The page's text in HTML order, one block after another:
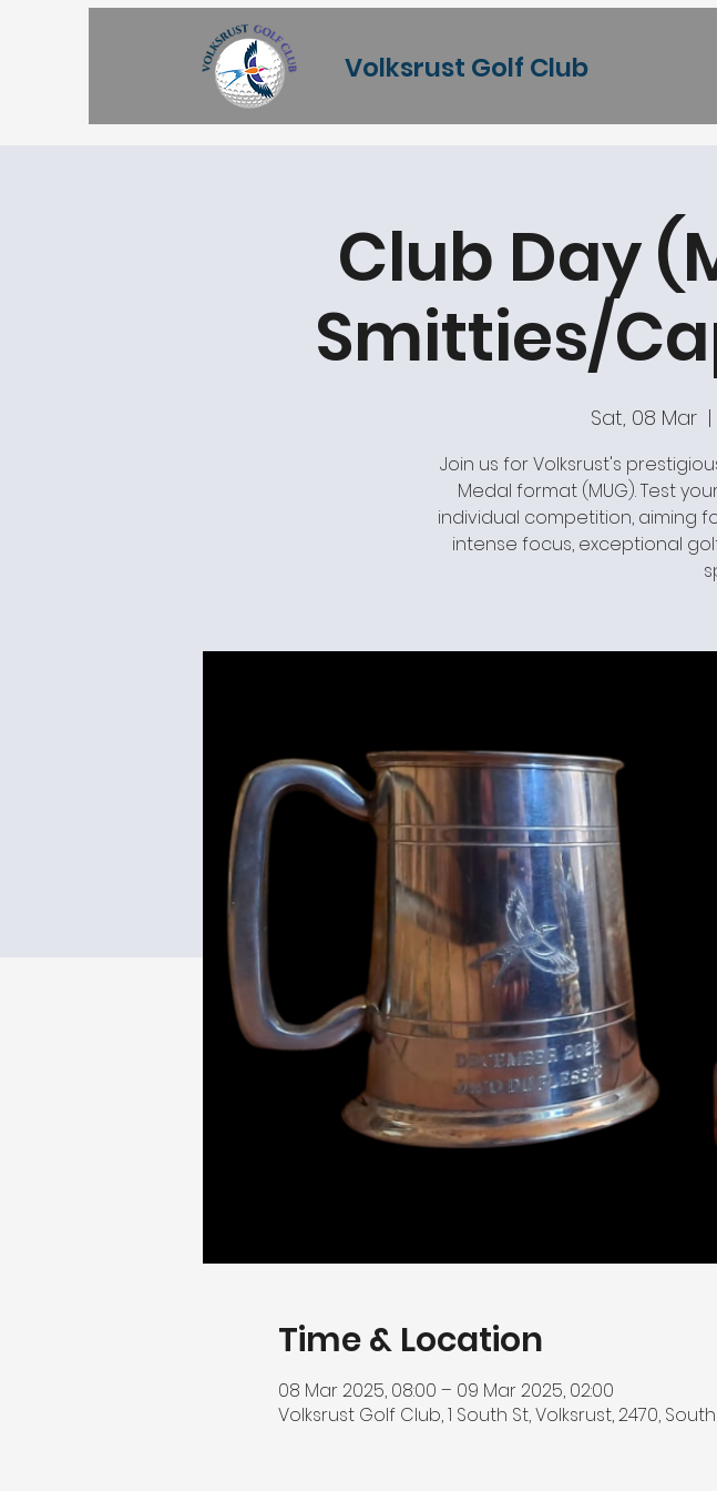
Volksrust Golf Club
Club Day
Smitties/
Sat, 08 Mar
  |
Join us for Volksrust's
Medal format (MUG). Test
individual competition, aiming
intense focus, exceptional
Time & Location
08 Mar 2025, 08:00 – 09 Mar 2025, 02:00
Volksrust Golf Club, 1 South St, Volksrust, 2470,